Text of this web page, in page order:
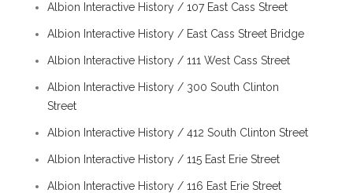
Albion Interactive History / 107 East Cass Street
Albion Interactive History / East Cass Street Bridge
Albion Interactive History / 111 West Cass Street
Albion Interactive History / 300 South Clinton
Street
Albion Interactive History / 412 South Clinton Street
Albion Interactive History / 115 East Erie Street
Albion Interactive History / 116 East Erie Street